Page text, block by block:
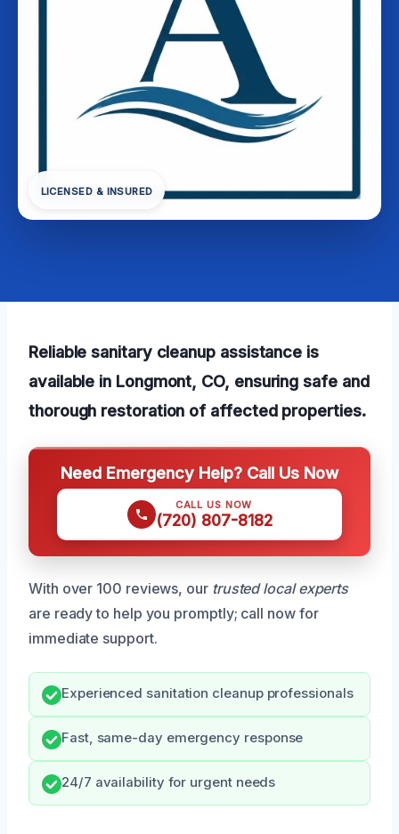
LICENSED & INSURED
Reliable sanitary cleanup assistance is
available in Longmont, CO, ensuring safe and
thorough restoration of affected properties.
Need Emergency Help? Call Us Now
CALL US NOW
(720) 807-8182
With over 100 reviews, our trusted local experts
are ready to help you promptly; call now for
immediate support.
Experienced sanitation cleanup professionals
Fast, same-day emergency response
24/7 availability for urgent needs